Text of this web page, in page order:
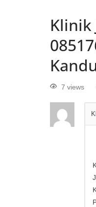
Klinik
7 views